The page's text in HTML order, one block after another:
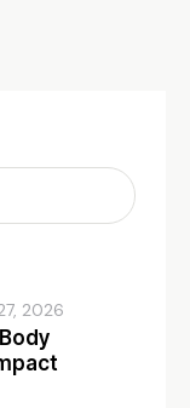
2026